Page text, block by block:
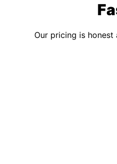
Our pricing is